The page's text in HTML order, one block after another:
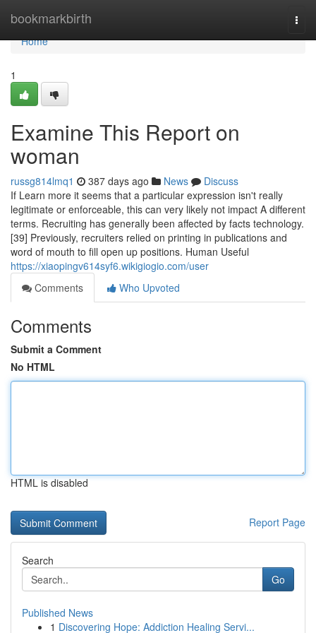
bookmarkbirth
Home
Home
1
Examine This Report on
woman
russg814lmq1 387 days ago News
Discuss
If Learn more it seems that a particular expression isn't really
legitimate or enforceable, this can very likely not impact A different
terms. Recruiting has generally been affected by facts technology.
[39] Previously, recruiters relied on printing in publications and
word of mouth to fill open up positions. Human Useful
https://xiaopingv614syf6.wikigiogio.com/user
Comments
Who Upvoted
Comments
Submit a Comment
No HTML
HTML is disabled
Report Page
Search
Go
Published News
1 Discovering Hope: Addiction Healing Servi...